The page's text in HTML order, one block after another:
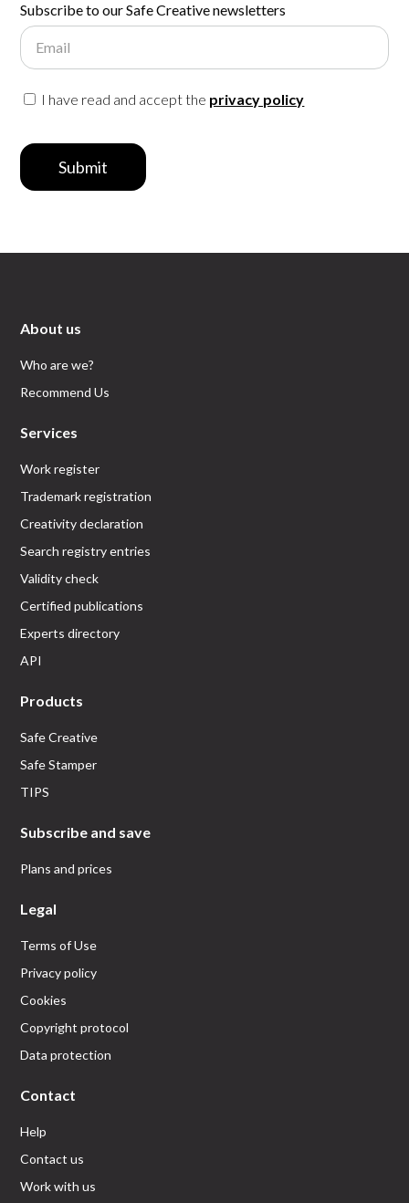
Subscribe to our Safe Creative newsletters
Email
I have read and accept the privacy policy
Submit
About us
Who are we?
Recommend Us
Services
Work register
Trademark registration
Creativity declaration
Search registry entries
Validity check
Certified publications
Experts directory
API
Products
Safe Creative
Safe Stamper
TIPS
Subscribe and save
Plans and prices
Legal
Terms of Use
Privacy policy
Cookies
Copyright protocol
Data protection
Contact
Help
Contact us
Work with us